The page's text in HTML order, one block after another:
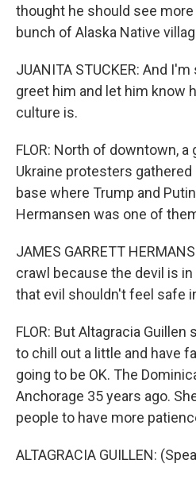
thought he should see
bunch of Alaska Native
JUANITA STUCKER: And
greet him and let him know
culture is.
FLOR: North of downtown,
Ukraine protesters
base where Trump and
Hermansen was one of
JAMES GARRETT
crawl because the devil is in
that evil shouldn't feel safe
FLOR: But Altagracia
to chill out a little and have
going to be OK. The
Anchorage 35 years ago.
people to have more
ALTAGRACIA GUILLEN: